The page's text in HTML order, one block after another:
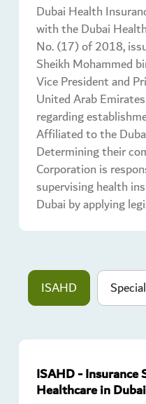
Dubai Health
with the Dubai
No. (17) of 2018,
Sheikh Mohammed
Vice President and
United Arab
regarding
Affiliated to the
Determining their
Corporation is
supervising health
Dubai by applying
ISAHD
ISAHD - Insurance
Healthcare in Dubai